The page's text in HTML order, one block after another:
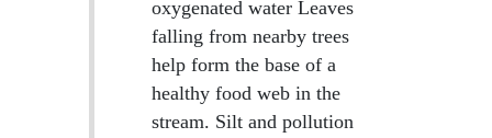
oxygenated water Leaves
falling from nearby trees
help form the base of a
healthy food web in the
stream. Silt and pollution